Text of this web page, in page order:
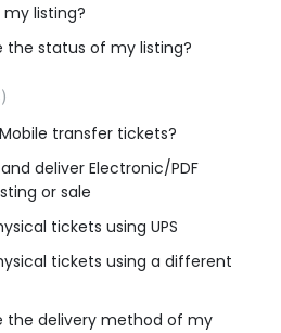
listing?
the status of my listing?
transfer tickets?
deliver Electronic/PDF
or sale
tickets using UPS
tickets using a different
the delivery method of my